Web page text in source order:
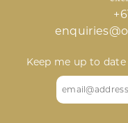
Keep me up to